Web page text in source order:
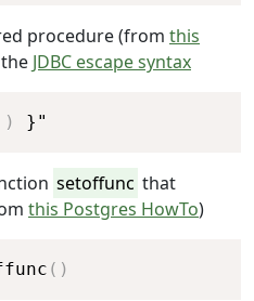
procedure (from this
JDBC escape syntax
) }"
setoffunc that
this Postgres HowTo)
( )